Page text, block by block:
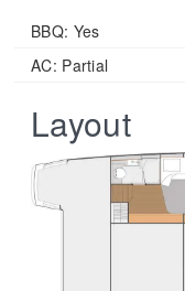
BBQ: Yes
AC: Partial
Layout